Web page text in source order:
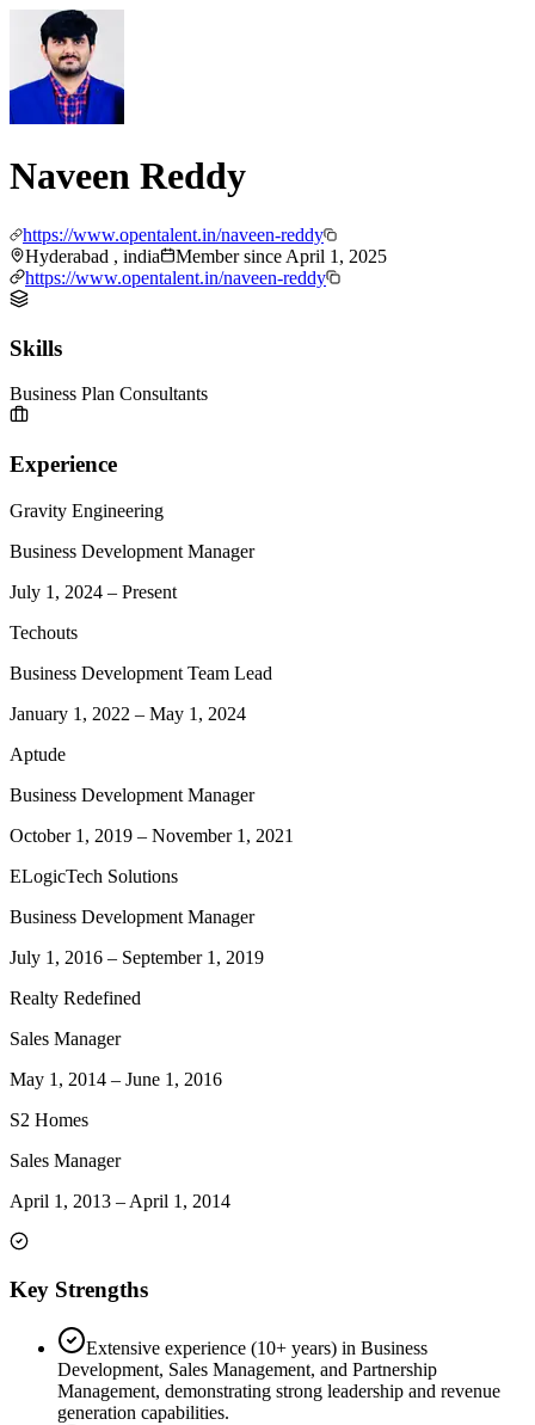
Naveen Reddy
https://www.opentalent.in/naveen-reddy
Hyderabad , india
Member since April 1, 2025
https://www.opentalent.in/naveen-reddy
Skills
Business Plan Consultants
Experience
Gravity Engineering
Business Development Manager
July 1, 2024 – Present
Techouts
Business Development Team Lead
January 1, 2022 – May 1, 2024
Aptude
Business Development Manager
October 1, 2019 – November 1, 2021
ELogicTech Solutions
Business Development Manager
July 1, 2016 – September 1, 2019
Realty Redefined
Sales Manager
May 1, 2014 – June 1, 2016
S2 Homes
Sales Manager
April 1, 2013 – April 1, 2014
Key Strengths
Extensive experience (10+ years) in Business
Development, Sales Management, and Partnership
Management, demonstrating strong leadership and revenue
generation capabilities.